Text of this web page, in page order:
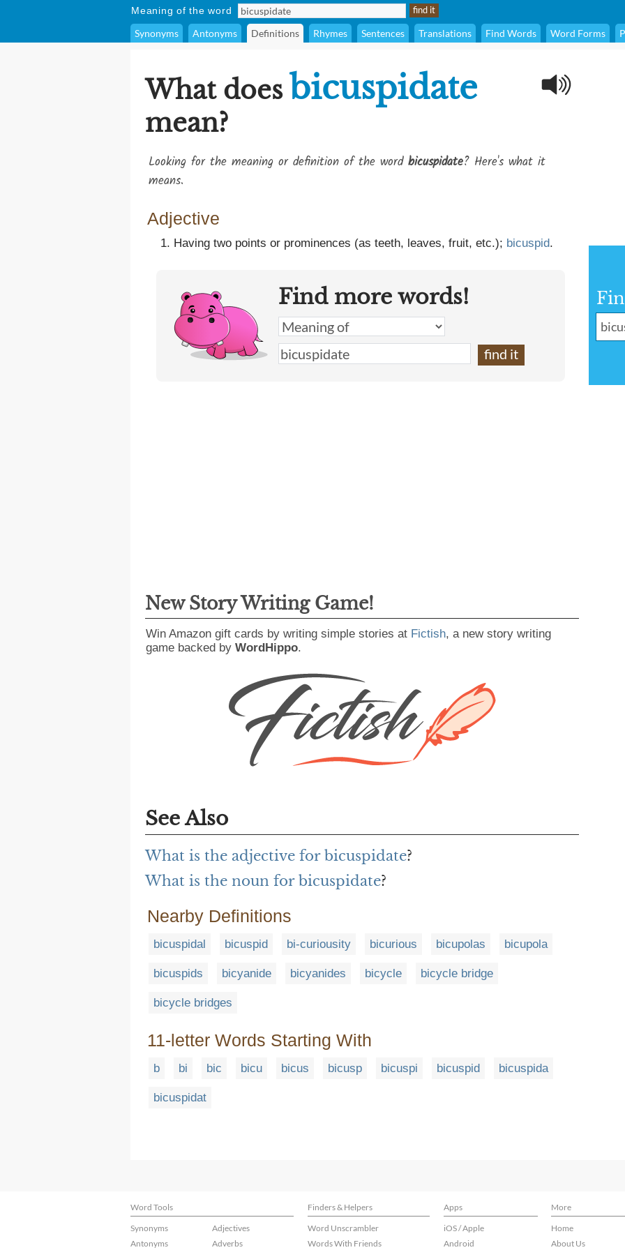
Meaning of the word
Synonyms Antonyms Definitions Rhymes Sentences Translations Find Words Word Forms
What does bicuspidate
mean?
Looking for the meaning or definition of the word bicuspidate? Here's what it
means.
Adjective
Having two points or prominences (as teeth, leaves, fruit, etc.); bicuspid.
Find more words!
New Story Writing Game!
Win Amazon gift cards by writing simple stories at Fictish, a new story writing
game backed by WordHippo.
See Also
What is the adjective for bicuspidate?
What is the noun for bicuspidate?
Nearby Definitions
bicuspidal bicuspid bi-curiousity bicurious bicupolas bicupola
bicuspids bicyanide bicyanides bicycle bicycle bridge
bicycle bridges
11-letter Words Starting With
b bi bic bicu bicus bicusp bicuspi bicuspid bicuspida
bicuspidat
Word Tools Finders & Helpers Apps
More
Synonyms
Antonyms
Adjectives
Adverbs
Word Unscrambler
Words With Friends
iOS / Apple
Android
Home
About Us